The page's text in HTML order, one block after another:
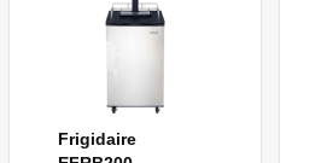
Frigidaire